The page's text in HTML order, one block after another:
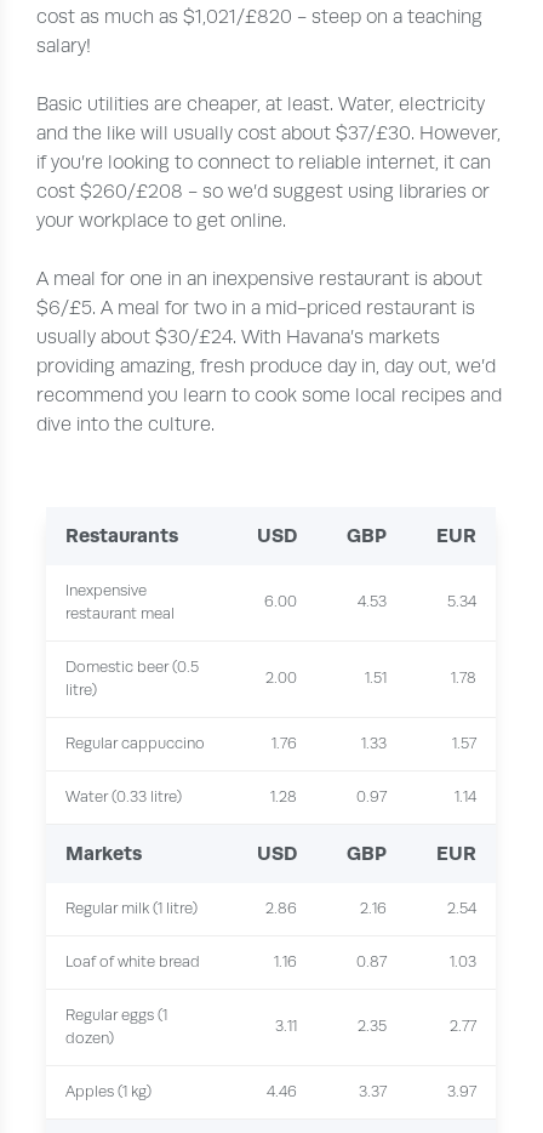
cost as much as $1,021/£820 - steep on a teaching
salary!
Basic utilities are cheaper, at least. Water, electricity
and the like will usually cost about $37/£30. However,
if you’re looking to connect to reliable internet, it can
cost $260/£208 - so we’d suggest using libraries or
your workplace to get online.
A meal for one in an inexpensive restaurant is about
$6/£5. A meal for two in a mid-priced restaurant is
usually about $30/£24. With Havana’s markets
providing amazing, fresh produce day in, day out, we’d
recommend you learn to cook some local recipes and
dive into the culture.
Restaurants USD GBP EUR
Inexpensive
restaurant meal
6.00 4.53 5.34
Domestic beer (0.5
litre)
2.00 1.51 1.78
Regular cappuccino 1.76 1.33 1.57
Water (0.33 litre) 1.28 0.97 1.14
Markets USD GBP EUR
Regular milk (1 litre) 2.86 2.16 2.54
Loaf of white bread 1.16 0.87 1.03
Regular eggs (1
dozen)
3.11 2.35 2.77
Apples (1 kg) 4.46 3.37 3.97